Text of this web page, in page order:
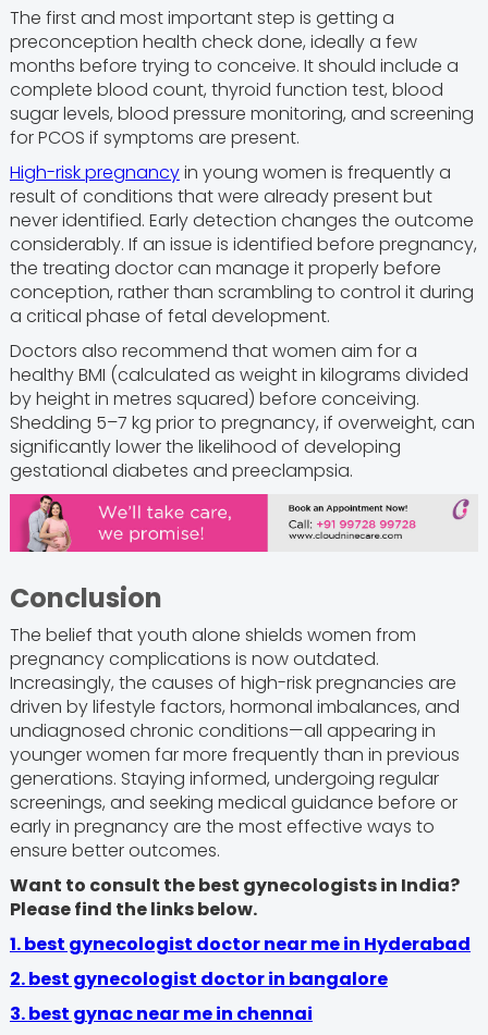
The first and most important step is getting a
preconception health check done, ideally a few
months before trying to conceive. It should include a
complete blood count, thyroid function test, blood
sugar levels, blood pressure monitoring, and screening
for PCOS if symptoms are present.
High-risk pregnancyin young women is frequently a
result of conditions that were already present but
never identified. Early detection changes the outcome
considerably. If an issue is identified before pregnancy,
the treating doctor can manage it properly before
conception, rather than scrambling to control it during
a critical phase of fetal development.
Doctors also recommend that women aim for a
healthy BMI (calculated as weight in kilograms divided
by height in metres squared) before conceiving.
Shedding 5–7 kg prior to pregnancy, if overweight, can
significantly lower the likelihood of developing
gestational diabetes and preeclampsia.
Conclusion
The belief that youth alone shields women from
pregnancy complications is now outdated.
Increasingly, the causes of high-risk pregnancies are
driven by lifestyle factors, hormonal imbalances, and
undiagnosed chronic conditions—all appearing in
younger women far more frequently than in previous
generations. Staying informed, undergoing regular
screenings, and seeking medical guidance before or
early in pregnancy are the most effective ways to
ensure better outcomes.
Want to consult the best gynecologists in India?
Please find the links below.
1. best gynecologist doctor near me in Hyderabad
2. best gynecologist doctor in bangalore
3.best gynac near me in chennai